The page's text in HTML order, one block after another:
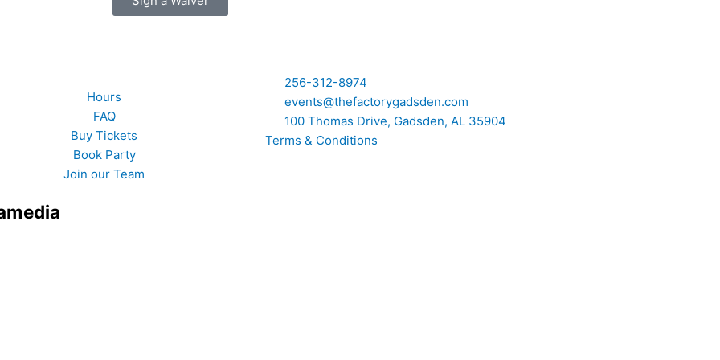
Hours
FAQ
Buy Tickets
Book Party
Join our Team
256-312-8974
events@thefactorygadsden.com
100 Thomas Drive, Gadsden, AL 35904
Terms & Conditions